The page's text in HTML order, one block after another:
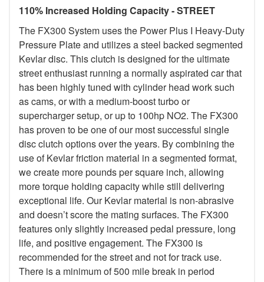
110% Increased Holding Capacity - STREET
The FX300 System uses the Power Plus I Heavy-Duty
Pressure Plate and utilizes a steel backed segmented
Kevlar disc. This clutch is designed for the ultimate
street enthusiast running a normally aspirated car that
has been highly tuned with cylinder head work such
as cams, or with a medium-boost turbo or
supercharger setup, or up to 100hp NO2. The FX300
has proven to be one of our most successful single
disc clutch options over the years. By combining the
use of Kevlar friction material in a segmented format,
we create more pounds per square inch, allowing
more torque holding capacity while still delivering
exceptional life. Our Kevlar material is non-abrasive
and doesn’t score the mating surfaces. The FX300
features only slightly increased pedal pressure, long
life, and positive engagement. The FX300 is
recommended for the street and not for track use.
There is a minimum of 500 mile break in period